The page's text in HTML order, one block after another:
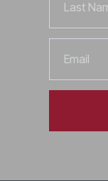
Name